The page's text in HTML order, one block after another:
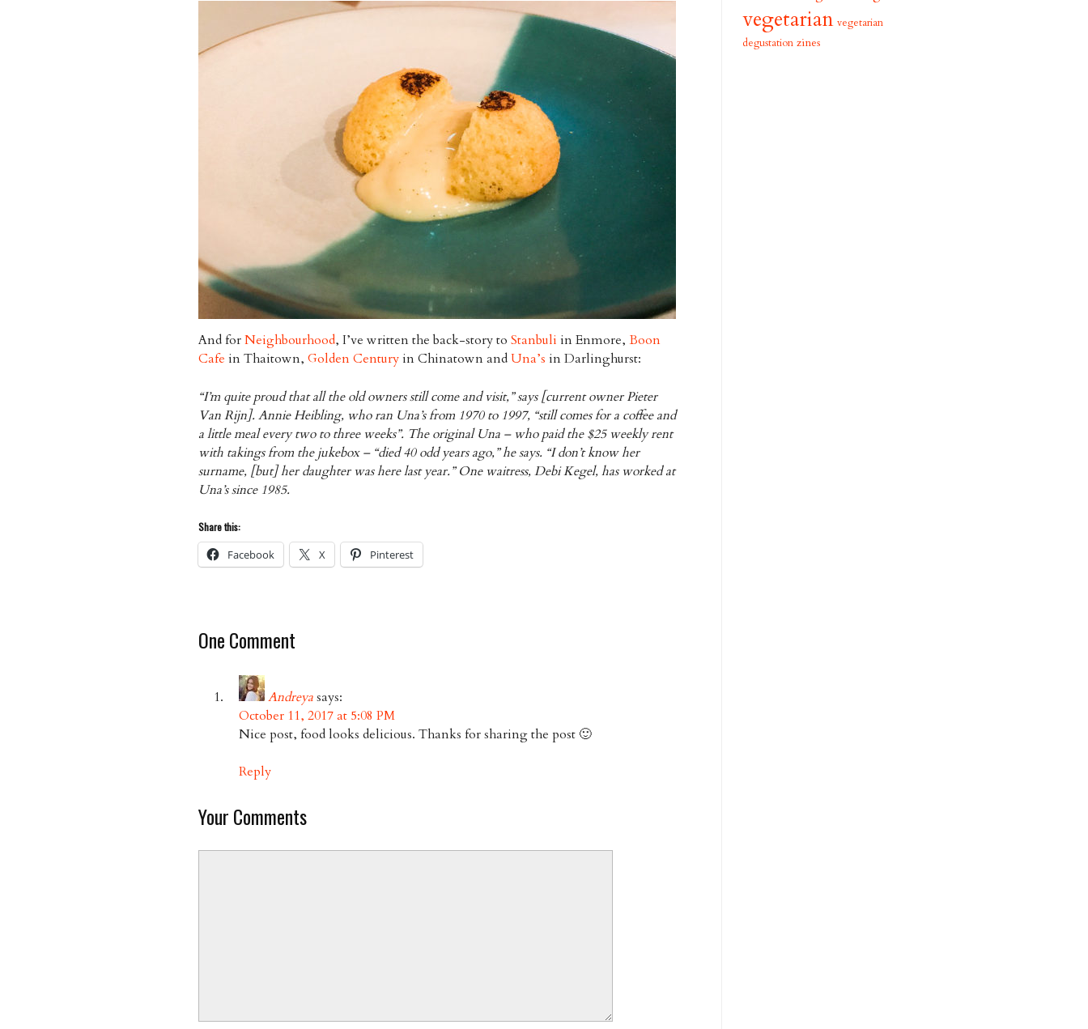
And forNeighbourhood, I’ve written the back-story to Stanbuli in Enmore, Boon
Cafe in Thaitown, Golden Century in Chinatown andUna’s in Darlinghurst:
“I’m quite proud that all the old owners still come and visit,” says [current owner Pieter
Van Rijn]. Annie Heibling, who ran Una’s from 1970 to 1997, “still comes for a coffee and
a little meal every two to three weeks”. The original Una – who paid the $25 weekly rent
with takings from the jukebox – “died 40 odd years ago,” he says. “I don’t know her
surname, [but] her daughter was here last year.” One waitress, Debi Kegel, has worked at
Una’s since 1985.
Share this:
Facebook X Pinterest
One Comment
Andreyasays:
October 11, 2017 at 5:08 PM
Nice post, food looks delicious. Thanks for sharing the post 🙂
Reply
Your Comments
vegetarian vegetarian
degustation zines